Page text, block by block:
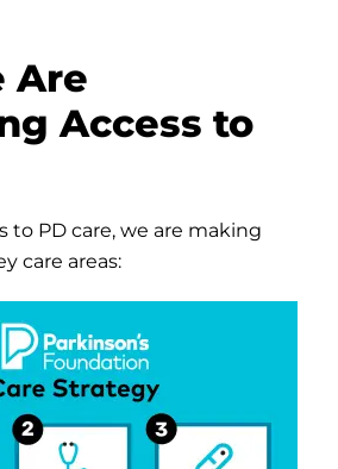
Are
Access to
to PD care, we are making
care areas: